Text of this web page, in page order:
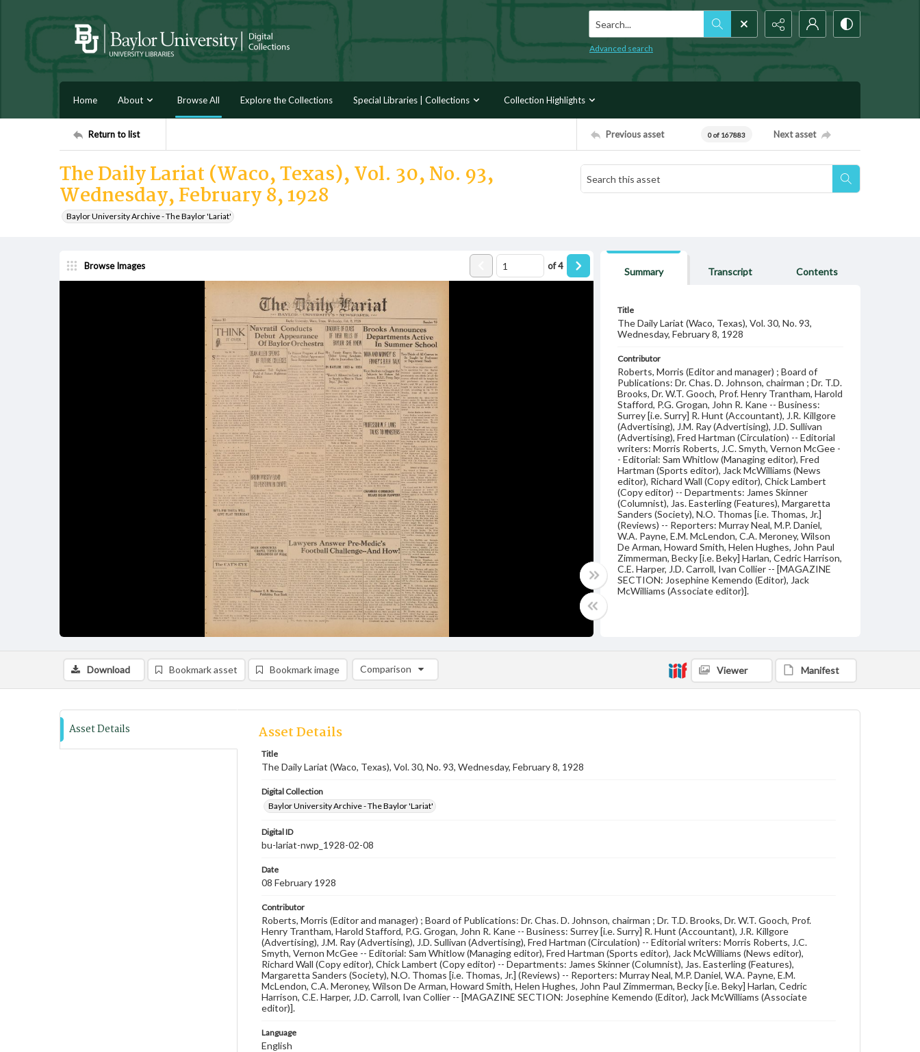
Search...
Advanced search
Home About Browse All Explore the Collections Special Libraries | Collections Collection Highlights
Return to list Previous asset 0 of 167883 Next asset
The Daily Lariat (Waco, Texas), Vol. 30, No. 93,
Wednesday, February 8, 1928
Baylor University Archive - The Baylor 'Lariat'
Browse Images of4
Summary Transcript Contents
Title
The Daily Lariat (Waco, Texas), Vol. 30, No. 93,
Wednesday, February 8, 1928
Contributor
Roberts, Morris (Editor and manager) ; Board of
Publications: Dr. Chas. D. Johnson, chairman ; Dr. T.D.
Brooks, Dr. W.T. Gooch, Prof. Henry Trantham, Harold
Stafford, P.G. Grogan, John R. Kane -- Business:
Surrey [i.e. Surry] R. Hunt (Accountant), J.R. Killgore
(Advertising), J.M. Ray (Advertising), J.D. Sullivan
(Advertising), Fred Hartman (Circulation) -- Editorial
writers: Morris Roberts, J.C. Smyth, Vernon McGee -
- Editorial: Sam Whitlow (Managing editor), Fred
Hartman (Sports editor), Jack McWilliams (News
editor), Richard Wall (Copy editor), Chick Lambert
(Copy editor) -- Departments: James Skinner
(Columnist), Jas. Easterling (Features), Margaretta
Sanders (Society), N.O. Thomas [i.e. Thomas, Jr.]
(Reviews) -- Reporters: Murray Neal, M.P. Daniel,
W.A. Payne, E.M. McLendon, C.A. Meroney, Wilson
De Arman, Howard Smith, Helen Hughes, John Paul
Zimmerman, Becky [i.e. Beky] Harlan, Cedric Harrison,
C.E. Harper, J.D. Carroll, Ivan Collier -- [MAGAZINE
SECTION: Josephine Kemendo (Editor), Jack
McWilliams (Associate editor)].
Description
Download Bookmark asset Bookmark image Comparison
Comparison List: (0/2)
Viewer Manifest
Asset Details Asset Details
Title
The Daily Lariat (Waco, Texas), Vol. 30, No. 93, Wednesday, February 8, 1928
Digital Collection
Baylor University Archive - The Baylor 'Lariat'
Digital ID
bu-lariat-nwp_1928-02-08
Date
08 February 1928
Contributor
Roberts, Morris (Editor and manager) ; Board of Publications: Dr. Chas. D. Johnson, chairman ; Dr. T.D. Brooks, Dr. W.T. Gooch, Prof.
Henry Trantham, Harold Stafford, P.G. Grogan, John R. Kane -- Business: Surrey [i.e. Surry] R. Hunt (Accountant), J.R. Killgore
(Advertising), J.M. Ray (Advertising), J.D. Sullivan (Advertising), Fred Hartman (Circulation) -- Editorial writers: Morris Roberts, J.C.
Smyth, Vernon McGee -- Editorial: Sam Whitlow (Managing editor), Fred Hartman (Sports editor), Jack McWilliams (News editor),
Richard Wall (Copy editor), Chick Lambert (Copy editor) -- Departments: James Skinner (Columnist), Jas. Easterling (Features),
Margaretta Sanders (Society), N.O. Thomas [i.e. Thomas, Jr.] (Reviews) -- Reporters: Murray Neal, M.P. Daniel, W.A. Payne, E.M.
McLendon, C.A. Meroney, Wilson De Arman, Howard Smith, Helen Hughes, John Paul Zimmerman, Becky [i.e. Beky] Harlan, Cedric
Harrison, C.E. Harper, J.D. Carroll, Ivan Collier -- [MAGAZINE SECTION: Josephine Kemendo (Editor), Jack McWilliams (Associate
editor)].
Language
English